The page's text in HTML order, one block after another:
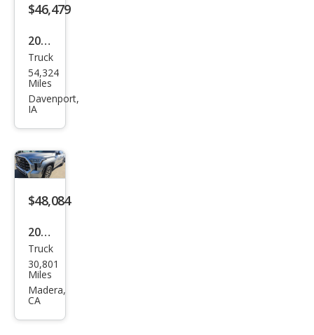
$46,479
2023
Toy
ota
Tun
Editi
on
Truck
54,324
Miles
Davenport,
IA
$48,084
2023
Toy
ota
Tun
Truck
30,801
Miles
Madera,
CA